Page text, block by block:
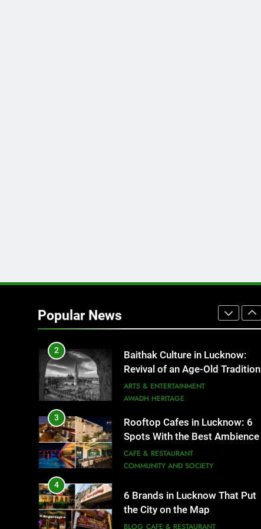
Popular News
1
That Don’t Feel Like Diet Food
2
Baithak Culture in Lucknow:
Revival of an Age-Old Tradition
ARTS & ENTERTAINMENT
AWADH HERITAGE
3
Rooftop Cafes in Lucknow: 6
Spots With the Best Ambience
You Need to Try
CAFE & RESTAURANT
COMMUNITY AND SOCIETY
4
6 Brands in Lucknow That Put
the City on the Map
BLOG CAFE & RESTAURANT